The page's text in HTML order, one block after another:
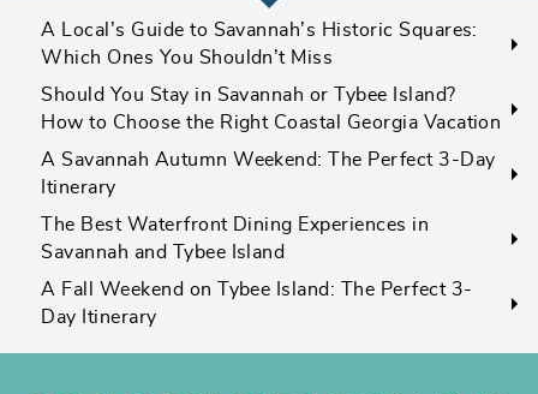
A Local’s Guide to Savannah’s Historic Squares:
Which Ones You Shouldn’t Miss
Should You Stay in Savannah or Tybee Island?
How to Choose the Right Coastal Georgia Vacation
A Savannah Autumn Weekend: The Perfect 3-Day
Itinerary
The Best Waterfront Dining Experiences in
Savannah and Tybee Island
A Fall Weekend on Tybee Island: The Perfect 3-
Day Itinerary